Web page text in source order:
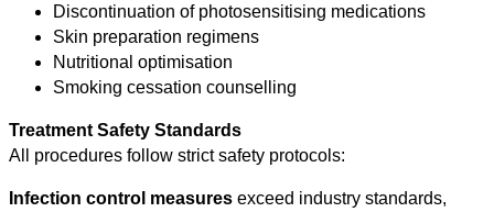
Discontinuation of photosensitising medications
Skin preparation regimens
Nutritional optimisation
Smoking cessation counselling
Treatment Safety Standards
All procedures follow strict safety protocols:
Infection control measures exceed industry standards,